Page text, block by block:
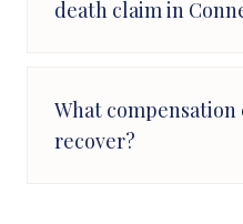
death claim in
What compensation
recover?